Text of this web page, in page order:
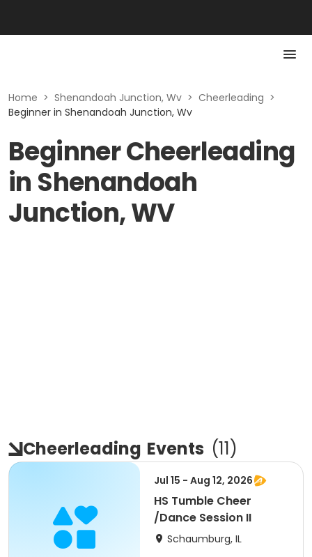
Home > Shenandoah Junction, Wv > Cheerleading >
Beginner in Shenandoah Junction, Wv
Beginner Cheerleading
in Shenandoah
Junction, WV
Cheerleading Events (11)
Jul 15 - Aug 12, 2026
HS Tumble Cheer
/Dance Session II
Schaumburg, IL